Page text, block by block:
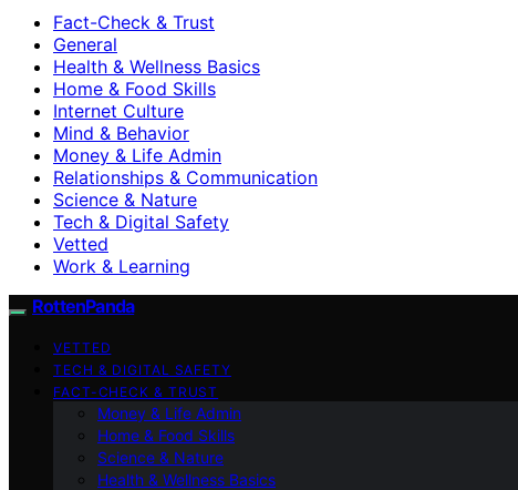
Fact-Check & Trust
General
Health & Wellness Basics
Home & Food Skills
Internet Culture
Mind & Behavior
Money & Life Admin
Relationships & Communication
Science & Nature
Tech & Digital Safety
Vetted
Work & Learning
RottenPanda
VETTED
TECH & DIGITAL SAFETY
FACT-CHECK & TRUST
Money & Life Admin
Home & Food Skills
Science & Nature
Health & Wellness Basics